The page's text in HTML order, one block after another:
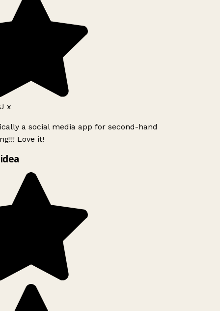
x
a social media app for second-hand
Love it!